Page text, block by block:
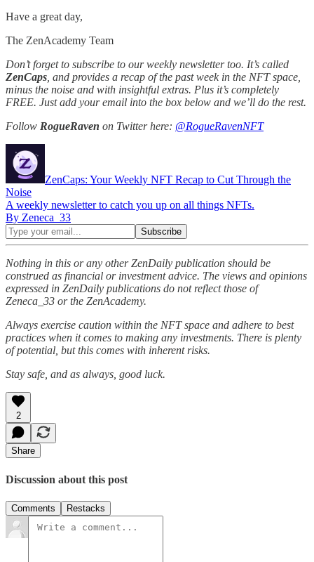
Have a great day,
The ZenAcademy Team
Don’t forget to subscribe to our weekly newsletter too. It’s called
ZenCaps , and provides a recap of the past week in the NFT space,
minus the noise and with insightful extras. Plus it’s completely
FREE. Just add your email into the box below and we’ll do the rest.
Follow RogueRaven on Twitter here: @RogueRavenNFT
ZenCaps: Your Weekly NFT Recap to Cut Through the
Noise
A weekly newsletter to catch you up on all things NFTs.
By Zeneca_33
Nothing in this or any other ZenDaily publication should be
construed as financial or investment advice. The views and opinions
expressed in ZenDaily publications do not reflect those of
Zeneca_33 or the ZenAcademy.
Always exercise caution within the NFT space and adhere to best
practices when it comes to making any investments. There is plenty
of potential, but this comes with inherent risks.
Stay safe, and as always, good luck.
2
Share
Discussion about this post
Comments Restacks